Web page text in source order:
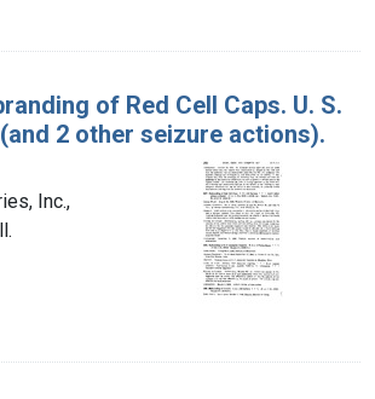
of Red Cell Caps. U. S.
2 other seizure actions).
Inc.,